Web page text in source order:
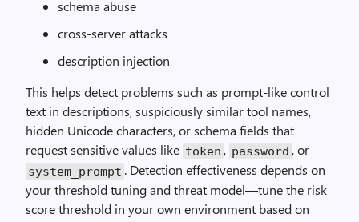
schema abuse
cross-server attacks
description injection
This helps detect problems such as prompt-like control
text in descriptions, suspiciously similar tool names,
hidden Unicode characters, or schema fields that
request sensitive values like token , password , or
system_prompt . Detection effectiveness depends on
your threshold tuning and threat model—tune the risk
score threshold in your own environment based on